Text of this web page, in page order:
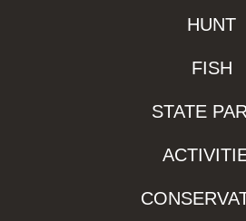
HUNT
FISH
STATE